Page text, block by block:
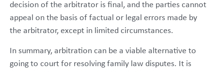
decision of the arbitrator is final, and the parties cannot
appeal on the basis of factual or legal errors made by
the arbitrator, except in limited circumstances.
In summary, arbitration can be a viable alternative to
going to court for resolving family law disputes. It is